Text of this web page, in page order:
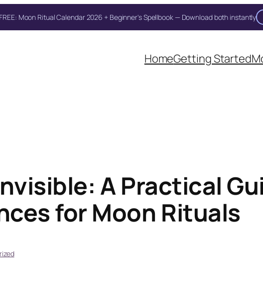
Moon Ritual Calendar 2026 + Beginner's Spellbook — Download both instantly
HomeGetting Started
A Practical
for Moon Rituals